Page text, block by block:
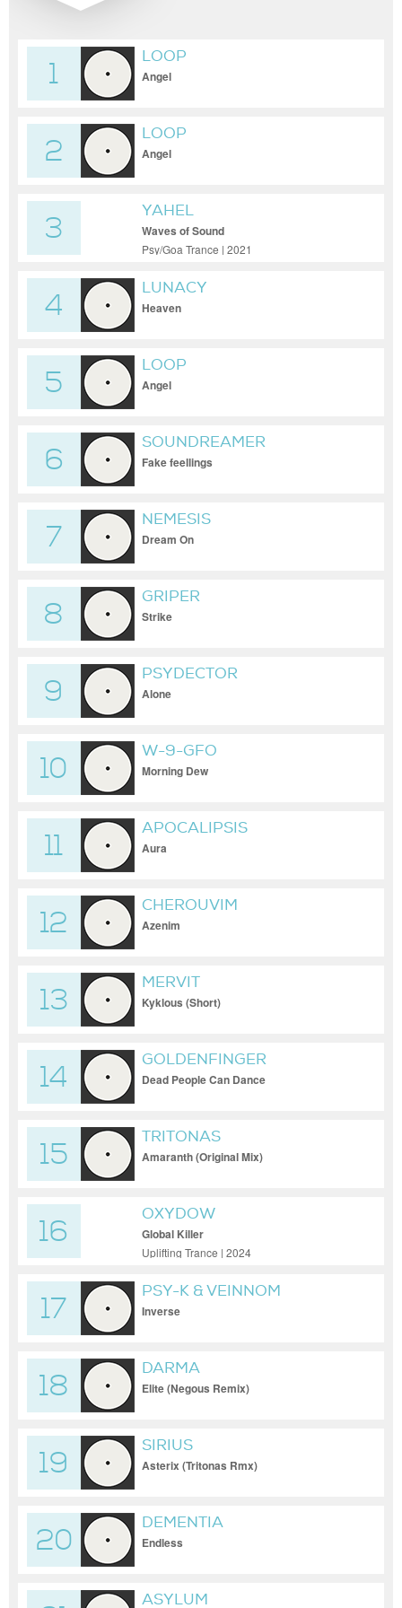
1
LOOP
Angel
2
LOOP
Angel
3
YAHEL
Waves of Sound
Psy/Goa Trance | 2021
4
LUNACY
Heaven
5
LOOP
Angel
6
SOUNDREAMER
Fake feellings
7
NEMESIS
Dream On
8
GRIPER
Strike
9
PSYDECTOR
Alone
10
W-9-GFO
Morning Dew
11
APOCALIPSIS
Aura
12
CHEROUVIM
Azenim
13
MERVIT
Kyklous (Short)
14
GOLDENFINGER
Dead People Can Dance
15
TRITONAS
Amaranth (Original Mix)
16
OXYDOW
Global Killer
Uplifting Trance | 2024
17
PSY-K & VEINNOM
Inverse
18
DARMA
Elite (Negous Remix)
19
SIRIUS
Asterix (Tritonas Rmx)
20
DEMENTIA
Endless
ASYLUM